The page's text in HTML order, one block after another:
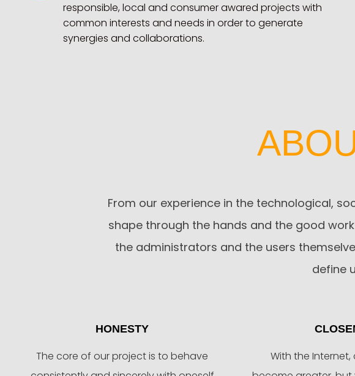
responsible, local and consumer awared projects with
common interests and needs in order to generate
synergies and collaborations.
From our experience in the technological,
shape through the hands and the good
the administrators and the users
define
HONESTY
The core of our project is to behave
With the